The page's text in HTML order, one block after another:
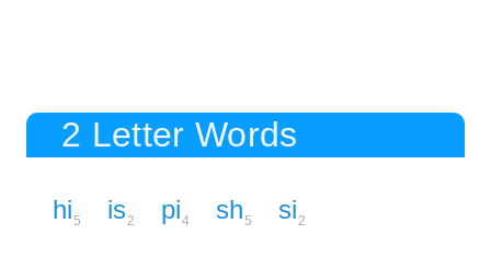
2 Letter Words
hi5 is2 pi4 sh5 si2